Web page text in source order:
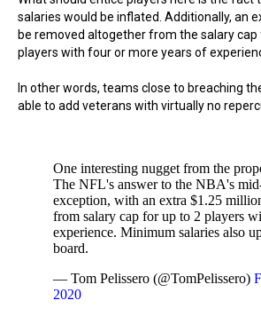
salaries would be inflated. Additionally, an
be removed altogether from the salary
players with four or more years of
In other words, teams close to breaching
able to add veterans with virtually no
One interesting nugget from the
The NFL's answer to the NBA's
exception, with an extra $1.25
from salary cap for up to 2 players
experience. Minimum salaries also
board.
— Tom Pelissero (@TomPelissero)
2020